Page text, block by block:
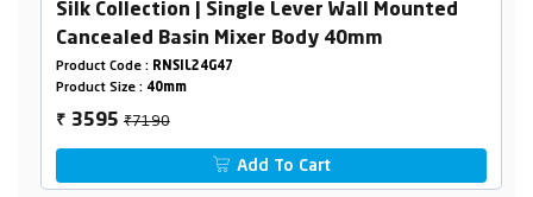
Silk Collection | Single Lever Wall Mounted
Cancealed Basin Mixer Body 40mm
Product Code : RNSIL24G47
Product Size : 40mm
₹ 3595₹7190
Add To Cart